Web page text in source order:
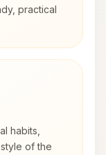
practical
habits,
of the